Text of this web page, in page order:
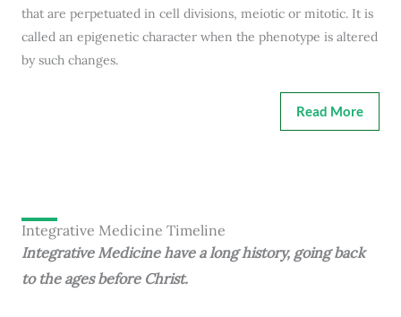
that are perpetuated in cell divisions, meiotic or mitotic. It is
called an epigenetic character when the phenotype is altered
by such changes.
Read More
Integrative Medicine Timeline
Integrative Medicine have a long history, going back
to the ages before Christ.